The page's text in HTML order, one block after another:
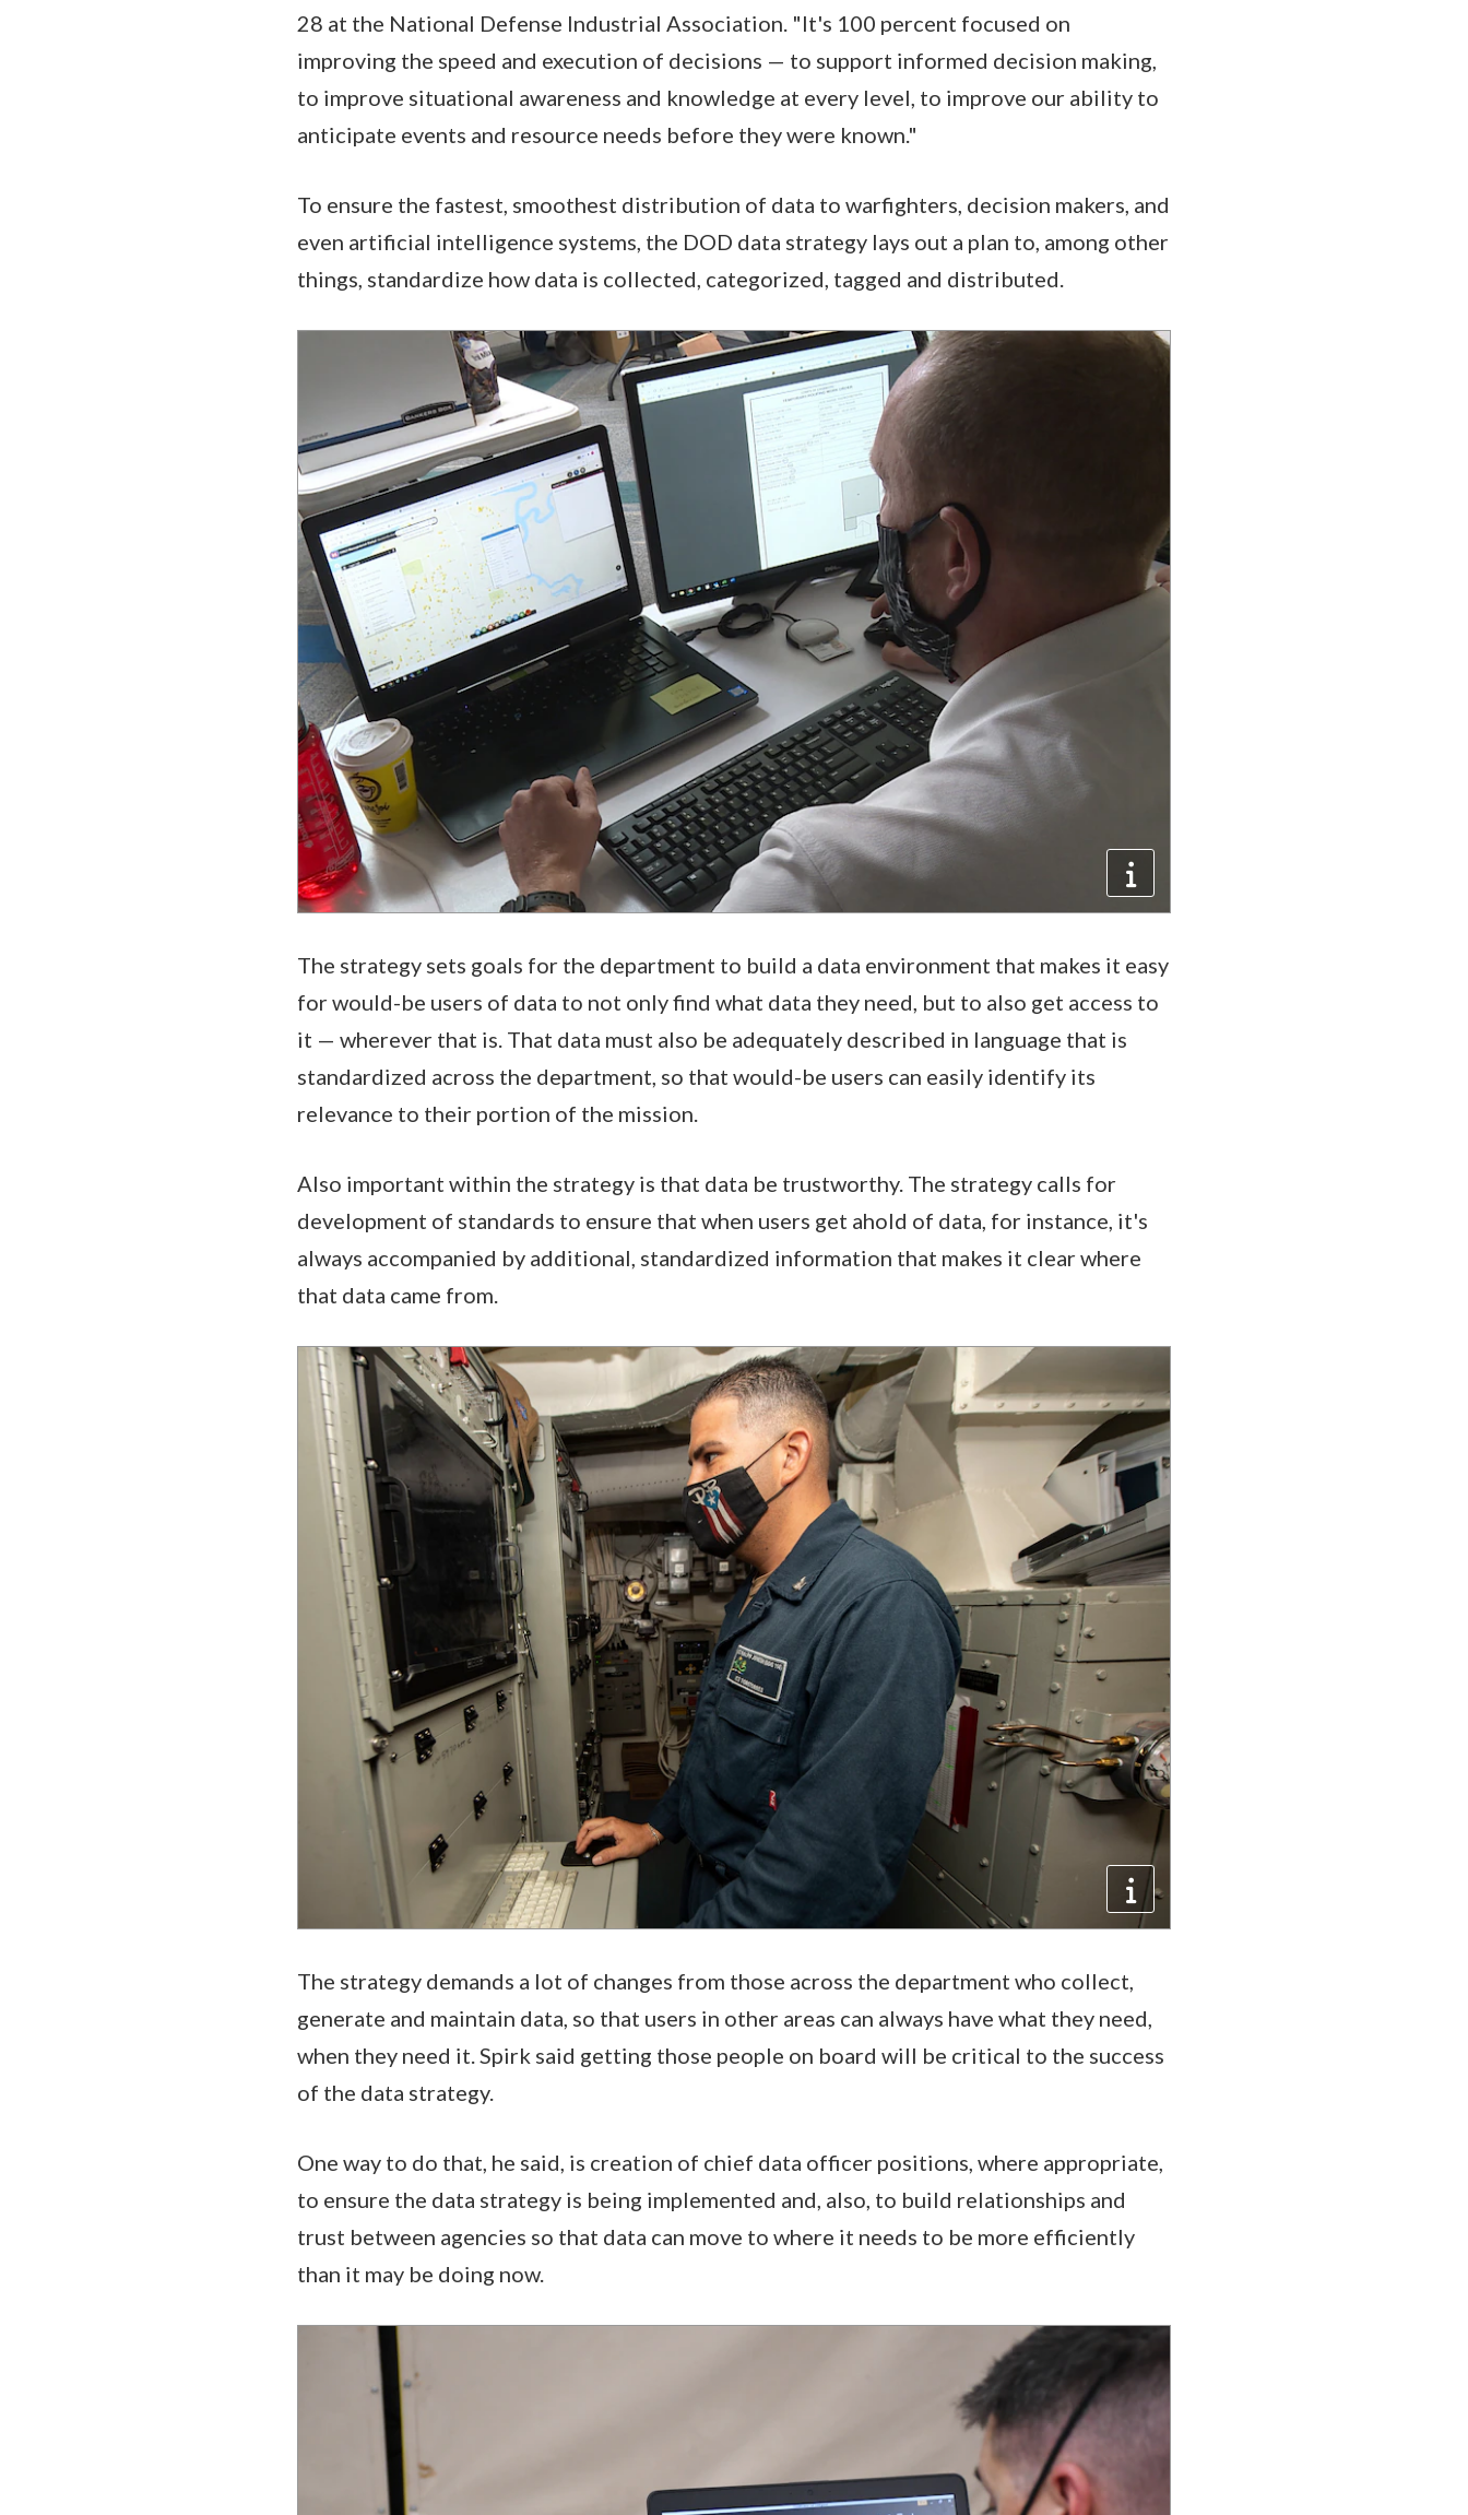
28 at the National Defense Industrial Association. "It's 100 percent focused on
improving the speed and execution of decisions — to support informed decision making,
to improve situational awareness and knowledge at every level, to improve our ability to
anticipate events and resource needs before they were known."
To ensure the fastest, smoothest distribution of data to warfighters, decision makers, and
even artificial intelligence systems, the DOD data strategy lays out a plan to, among other
things, standardize how data is collected, categorized, tagged and distributed.
The strategy sets goals for the department to build a data environment that makes it easy
for would-be users of data to not only find what data they need, but to also get access to
it — wherever that is. That data must also be adequately described in language that is
standardized across the department, so that would-be users can easily identify its
relevance to their portion of the mission.
Also important within the strategy is that data be trustworthy. The strategy calls for
development of standards to ensure that when users get ahold of data, for instance, it's
always accompanied by additional, standardized information that makes it clear where
that data came from.
The strategy demands a lot of changes from those across the department who collect,
generate and maintain data, so that users in other areas can always have what they need,
when they need it. Spirk said getting those people on board will be critical to the success
of the data strategy.
One way to do that, he said, is creation of chief data officer positions, where appropriate,
to ensure the data strategy is being implemented and, also, to build relationships and
trust between agencies so that data can move to where it needs to be more efficiently
than it may be doing now.